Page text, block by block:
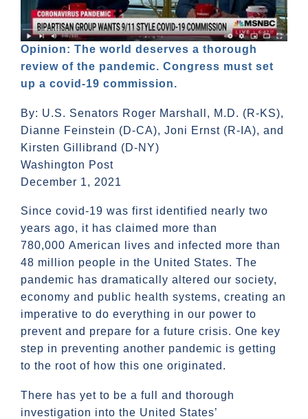
Opinion: The world deserves a thorough
review of the pandemic. Congress must set
up a covid-19 commission.
By: U.S. Senators Roger Marshall, M.D. (R-KS),
Dianne Feinstein (D-CA), Joni Ernst (R-IA), and
Kirsten Gillibrand (D-NY)
Washington Post
December 1, 2021
Since covid-19 was first identified nearly two
years ago, it has claimed more than
780,000 American lives and infected more than
48 million people in the United States. The
pandemic has dramatically altered our society,
economy and public health systems, creating an
imperative to do everything in our power to
prevent and prepare for a future crisis. One key
step in preventing another pandemic is getting
to the root of how this one originated.
There has yet to be a full and thorough
investigation into the United States’